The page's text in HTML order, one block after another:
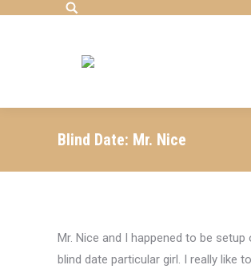
Search:
Blind Date: Mr. Nice
Mr. Nice and I happened to be
blind date particular girl. I really like